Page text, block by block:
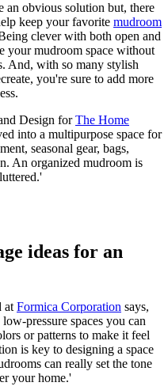
an obvious solution but, there
keep your favorite mudroom
clever with both open and
your mudroom space without
And, with so many stylish
you're sure to add more
Design forThe Home
into a multipurpose space for
seasonal gear, bags,
An organized mudroom is
ideas for an
at Formica Corporation says,
pressure spaces you can
or patterns to make it feel
is key to designing a space
can really set the tone
your home.'